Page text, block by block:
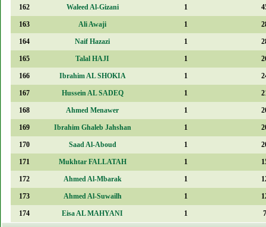
162 Waleed Al-Gizani 1
163 Ali Awaji 1
164 Naif Hazazi 1
165 Talal HAJI 1
166 Ibrahim AL SHOKIA 1
167 Hussein AL SADEQ 1
168 Ahmed Menawer 1
169 Ibrahim Ghaleb Jahshan 1
170 Saad Al-Aboud 1
171 Mukhtar FALLATAH 1
172 Ahmed Al-Mbarak 1
173 Ahmed Al-Suwailh 1
174 Eisa AL MAHYANI 1 7